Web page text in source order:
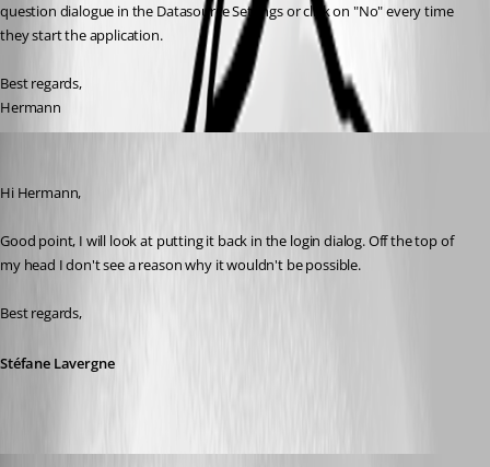
question dialogue in the Datasource Settings or click on "No" every time
they start the application.
Best regards,
Hermann
Hi Hermann,
Good point, I will look at putting it back in the login dialog. Off the top of
my head I don't see a reason why it wouldn't be possible.
Best regards,
Stéfane Lavergne